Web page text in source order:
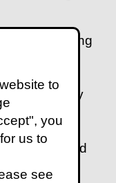
to
you
us to
see
the guiding
in
and apply
to create
and